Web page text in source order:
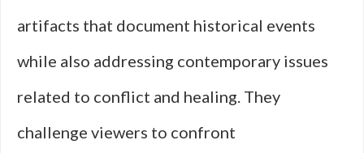
artifacts that document historical events
while also addressing contemporary issues
related to conflict and healing. They
challenge viewers to confront